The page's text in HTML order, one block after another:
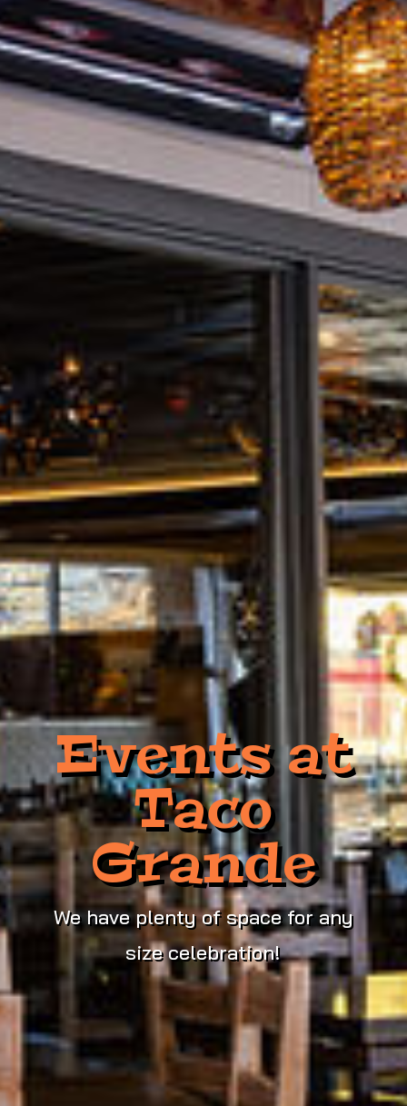
Events at
Taco
Grande
We have plenty of space for any
size celebration!